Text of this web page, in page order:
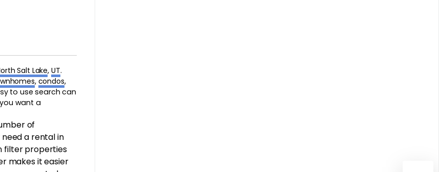
Salt Lake, UT.
, condos,
to use search can
want a
of
a rental in
filter properties
makes it easier